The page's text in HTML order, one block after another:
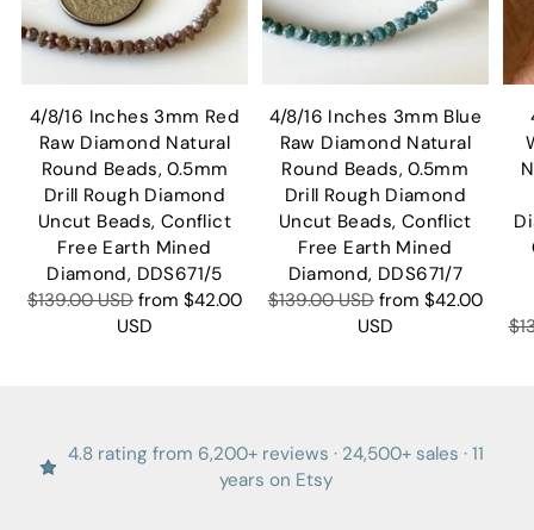
4/8/16 Inches 3mm Red
Raw Diamond Natural
Round Beads, 0.5mm
Drill Rough Diamond
Uncut Beads, Conflict
Free Earth Mined
Diamond, DDS671/5
Regular
$139.00 USDfrom $42.00
USD
4/8/16 Inches 3mm Blue
Raw Diamond Natural
Round Beads, 0.5mm
Drill Rough Diamond
Uncut Beads, Conflict
Free Earth Mined
Diamond, DDS671/7
Regular
$139.00 USDfrom $42.00
USD
4.8 rating from 6,200+ reviews · 24,500+ sales · 11
years on Etsy